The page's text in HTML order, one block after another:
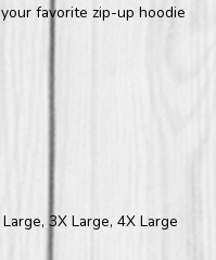
favorite zip-up hoodie
3X Large, 4X Large